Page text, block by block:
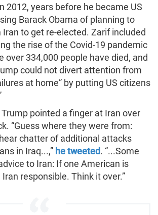
2012, years before he became US
Barack Obama of planning to
to get re-elected. Zarif included
the rise of the Covid-19 pandemic
over 334,000 people have died, and
could not divert attention from
at home” by putting US citizens
pointed a finger at Iran over
“Guess where they were from:
chatter of additional attacks
in Iraq...,” he tweeted. “...Some
to Iran: If one American is
responsible. Think it over.”